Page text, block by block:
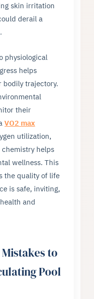
skin irritation
derail a
physiological
helps
trajectory.
their
VO2 max
utilization,
helps
wellness. This
the quality of life
is safe, inviting,
and
to
Pool